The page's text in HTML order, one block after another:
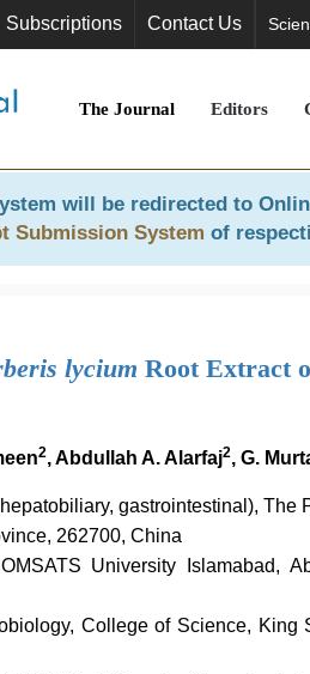
Subscriptions Contact Us
The Journal Editors
will be redirected to
Submission System of
lycium Root Extract
2, Abdullah A. Alarfaj2, G.
gastrointestinal), The
262700, China
University Islamabad,
College of Science, King